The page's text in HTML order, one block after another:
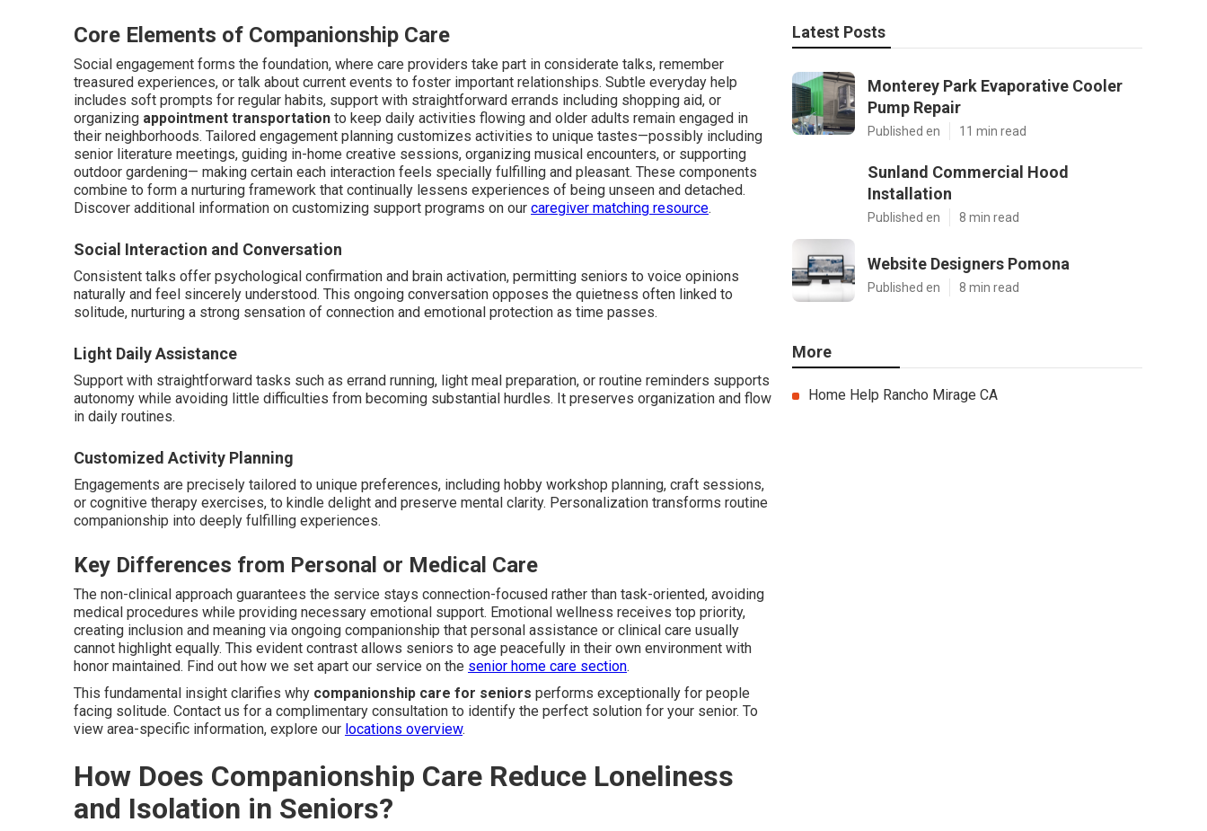
Core Elements of Companionship Care
Social engagement forms the foundation, where care providers take part in considerate talks, remember
treasured experiences, or talk about current events to foster important relationships. Subtle everyday help
includes soft prompts for regular habits, support with straightforward errands including shopping aid, or
organizing appointment transportation to keep daily activities flowing and older adults remain engaged in
their neighborhoods. Tailored engagement planning customizes activities to unique tastes—possibly including
senior literature meetings, guiding in-home creative sessions, organizing musical encounters, or supporting
outdoor gardening— making certain each interaction feels specially fulfilling and pleasant. These components
combine to form a nurturing framework that continually lessens experiences of being unseen and detached.
Discover additional information on customizing support programs on our caregiver matching resource.
Social Interaction and Conversation
Consistent talks offer psychological confirmation and brain activation, permitting seniors to voice opinions
naturally and feel sincerely understood. This ongoing conversation opposes the quietness often linked to
solitude, nurturing a strong sensation of connection and emotional protection as time passes.
Light Daily Assistance
Support with straightforward tasks such as errand running, light meal preparation, or routine reminders supports
autonomy while avoiding little difficulties from becoming substantial hurdles. It preserves organization and flow
in daily routines.
Customized Activity Planning
Engagements are precisely tailored to unique preferences, including hobby workshop planning, craft sessions,
or cognitive therapy exercises, to kindle delight and preserve mental clarity. Personalization transforms routine
companionship into deeply fulfilling experiences.
Key Differences from Personal or Medical Care
The non-clinical approach guarantees the service stays connection-focused rather than task-oriented, avoiding
medical procedures while providing necessary emotional support. Emotional wellness receives top priority,
creating inclusion and meaning via ongoing companionship that personal assistance or clinical care usually
cannot highlight equally. This evident contrast allows seniors to age peacefully in their own environment with
honor maintained. Find out how we set apart our service on the senior home care section.
This fundamental insight clarifies why companionship care for seniors performs exceptionally for people
facing solitude. Contact us for a complimentary consultation to identify the perfect solution for your senior. To
view area-specific information, explore our locations overview.
How Does Companionship Care Reduce Loneliness
and Isolation in Seniors?
Latest Posts
Monterey Park Evaporative Cooler
Pump Repair
Published en 11 min read
Sunland Commercial Hood
Installation
Published en 8 min read
Website Designers Pomona
Published en 8 min read
More
Home Help Rancho Mirage CA